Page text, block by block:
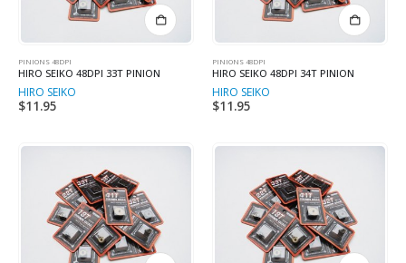
PINIONS 48DPI
HIRO SEIKO 48DPI 33T PINION
HIRO SEIKO
$11.95
PINIONS 48DPI
HIRO SEIKO 48DPI 34T PINION
HIRO SEIKO
$11.95